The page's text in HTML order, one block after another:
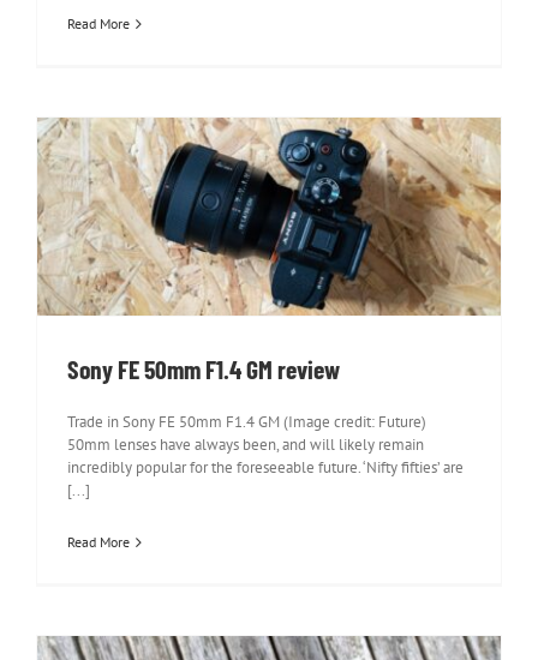
Read More
Sony FE 50mm F1.4 GM review
Sony FE 50mm F1.4 GM review
Trade in Sony FE 50mm F1.4 GM (Image credit: Future)
50mm lenses have always been, and will likely remain
incredibly popular for the foreseeable future. ‘Nifty fifties’ are
[...]
Read More